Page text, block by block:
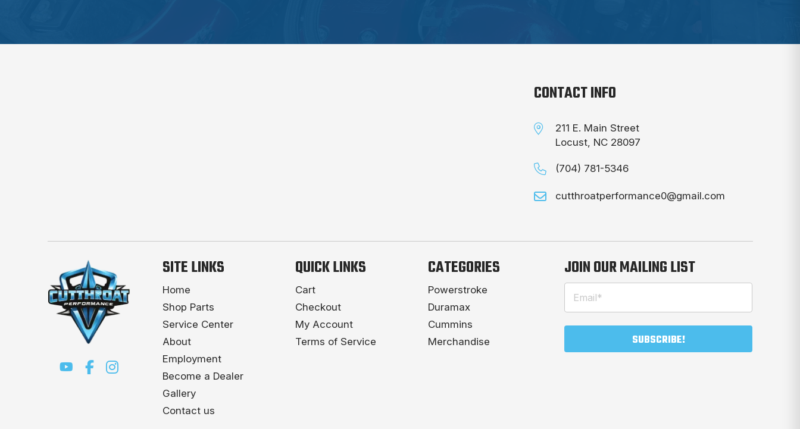
CONTACT INFO
211 E. Main Street
Locust, NC 28097
(704) 781-5346
cutthroatperformance0@gmail.com
SITE LINKS
Home
Shop Parts
Service Center
About
Employment
Become a Dealer
Gallery
Contact us
QUICK LINKS
Cart
Checkout
My Account
Terms of Service
CATEGORIES
Powerstroke
Duramax
Cummins
Merchandise
JOIN OUR MAILING LIST
Email
(Required)